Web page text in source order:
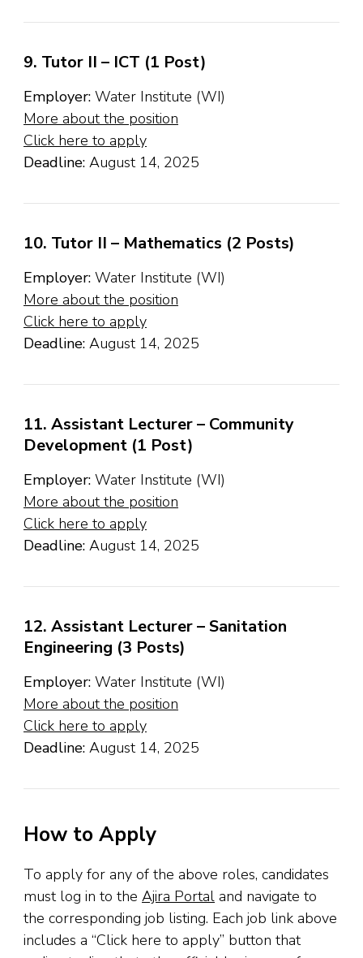
9. Tutor II – ICT (1 Post)
Employer: Water Institute (WI)
More about the position
Click here to apply
Deadline: August 14, 2025
10. Tutor II – Mathematics (2 Posts)
Employer: Water Institute (WI)
More about the position
Click here to apply
Deadline: August 14, 2025
11. Assistant Lecturer – Community
Development (1 Post)
Employer: Water Institute (WI)
More about the position
Click here to apply
Deadline: August 14, 2025
12. Assistant Lecturer – Sanitation
Engineering (3 Posts)
Employer: Water Institute (WI)
More about the position
Click here to apply
Deadline: August 14, 2025
How to Apply
To apply for any of the above roles, candidates
must log in to the Ajira Portal and navigate to
the corresponding job listing. Each job link above
includes a “Click here to apply” button that